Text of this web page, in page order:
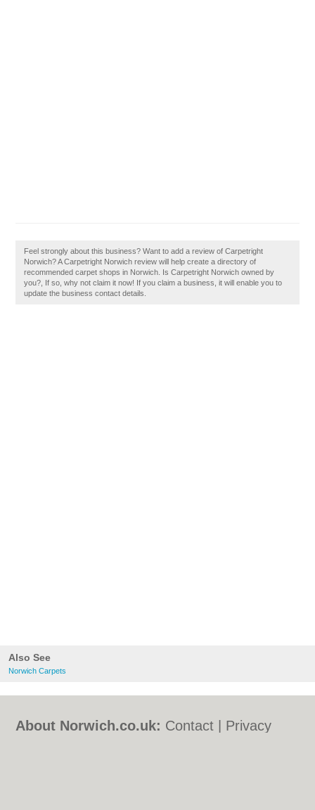
Also See
Norwich Carpets
Feel strongly about this business? Want to add a review of Carpetright
Norwich? A Carpetright Norwich review will help create a directory of
recommended carpet shops in Norwich. Is Carpetright Norwich owned by
you?, If so, why not claim it now! If you claim a business, it will enable you to
update the business contact details.
About Norwich.co.uk: Contact
Privacy